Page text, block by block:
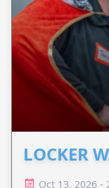
LOCKER
Oct 13, 2026